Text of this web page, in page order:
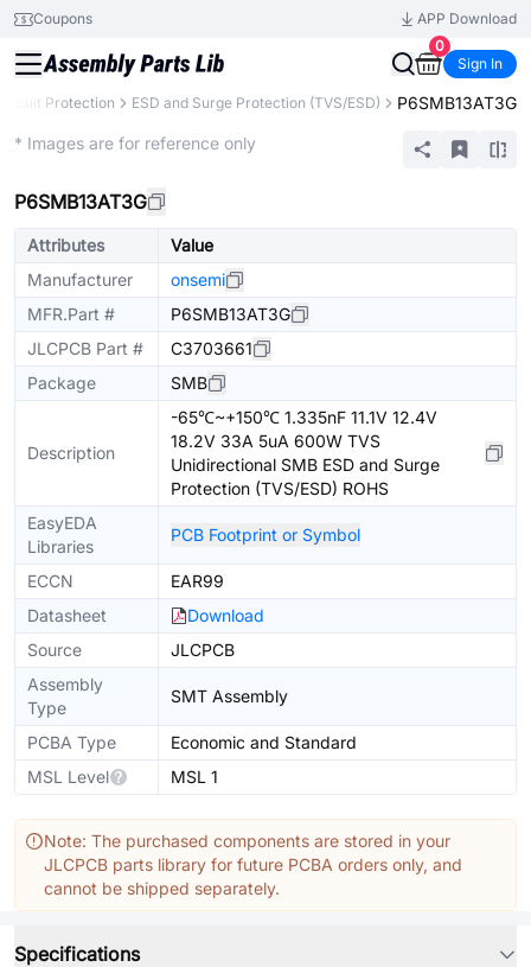
Coupons
APP Download
0
Sign In
Protection ESD and Surge Protection (TVS/ESD) P6SMB13AT3G
* Images are for reference only
P6SMB13AT3G
Attributes
Value
Manufacturer
onsemi
MFR.Part #
P6SMB13AT3G
JLCPCB Part #
C3703661
Package
SMB
Description
-65℃~+150℃ 1.335nF 11.1V 12.4V
18.2V 33A 5uA 600W TVS
Unidirectional SMB ESD and Surge
Protection (TVS/ESD) ROHS
EasyEDA
Libraries
PCB Footprint or Symbol
ECCN
EAR99
Datasheet
Download
Source
JLCPCB
Assembly
Type
SMT Assembly
PCBA Type
Economic and Standard
MSL Level
MSL 1
Note: The purchased components are stored in your
JLCPCB parts library for future PCBA orders only, and
cannot be shipped separately.
Specifications